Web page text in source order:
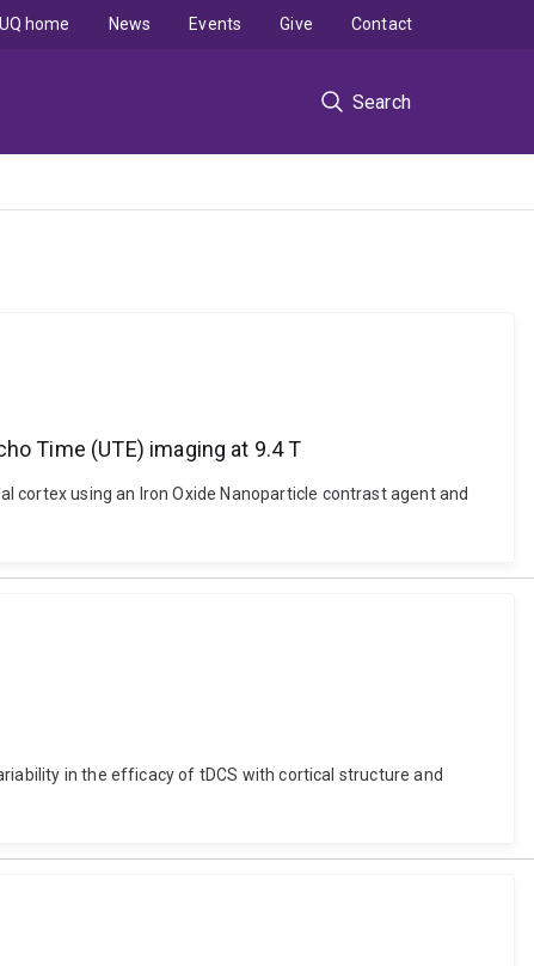
Search
UQ home News Events Give Contact
Time (UTE) imaging at 9.4 T
cortex using an Iron Oxide Nanoparticle contrast agent and
in the efficacy of tDCS with cortical structure and